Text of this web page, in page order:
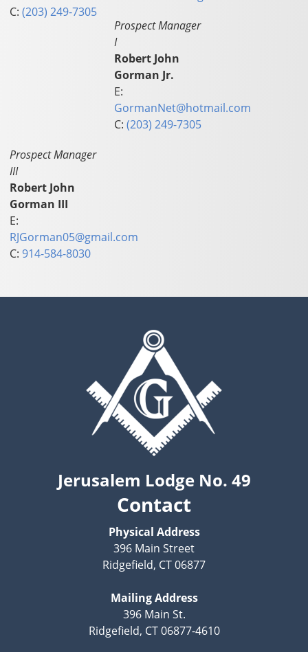
C:(203) 249-7305
Prospect Manager
I
Robert John
Gorman Jr.
E:
GormanNet@hotmail.com
C:(203) 249-7305
Prospect Manager
III
Robert John
Gorman III
E:
RJGorman05@gmail.com
C: 914-584-8030
Jerusalem Lodge No. 49
Contact
Physical Address
396 Main Street
Ridgefield, CT 06877
Mailing Address
396 Main St.
Ridgefield, CT 06877-4610